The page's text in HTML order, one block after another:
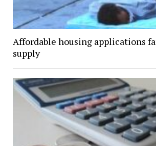
Affordable housing applications
supply